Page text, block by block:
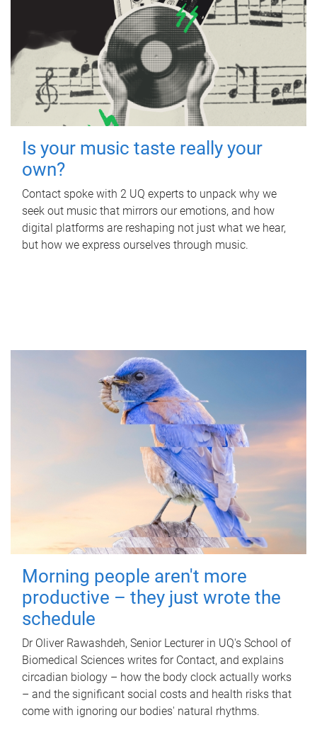
Is your music taste really your
own?
Contact spoke with 2 UQ experts to unpack why we
seek out music that mirrors our emotions, and how
digital platforms are reshaping not just what we hear,
but how we express ourselves through music.
Morning people aren't more
productive – they just wrote the
schedule
Dr Oliver Rawashdeh, Senior Lecturer in UQ's School of
Biomedical Sciences writes for Contact, and explains
circadian biology – how the body clock actually works
– and the significant social costs and health risks that
come with ignoring our bodies' natural rhythms.